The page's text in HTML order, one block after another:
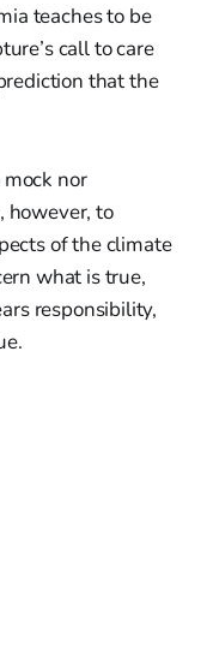
teaches to be
call to care
that the
mock nor
however, to
of the climate
what is true,
responsibility,